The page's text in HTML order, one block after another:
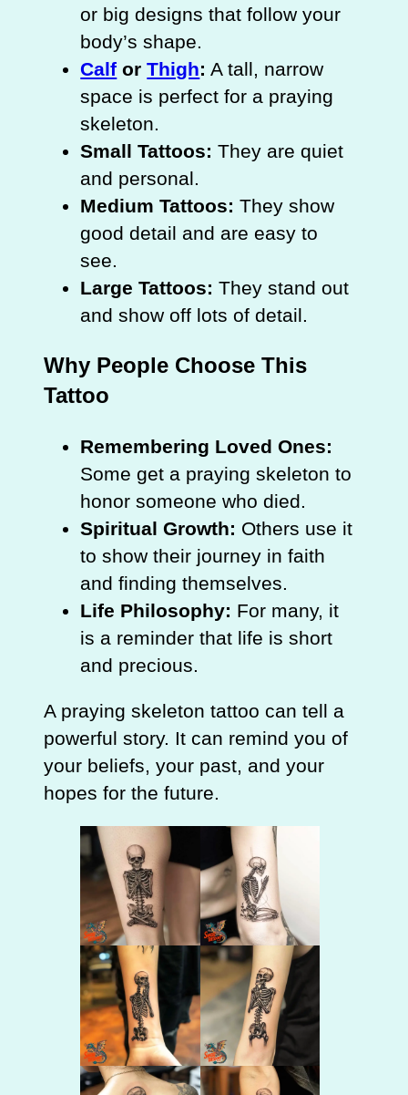
or big designs that follow your
body’s shape.
Calf orThigh: A tall, narrow
space is perfect for a praying
skeleton.
Small Tattoos: They are quiet
and personal.
Medium Tattoos: They show
good detail and are easy to
see.
Large Tattoos: They stand out
and show off lots of detail.
Why People Choose This
Tattoo
Remembering Loved Ones:
Some get a praying skeleton to
honor someone who died.
Spiritual Growth: Others use it
to show their journey in faith
and finding themselves.
Life Philosophy: For many, it
is a reminder that life is short
and precious.
A praying skeleton tattoo can tell a
powerful story. It can remind you of
your beliefs, your past, and your
hopes for the future.